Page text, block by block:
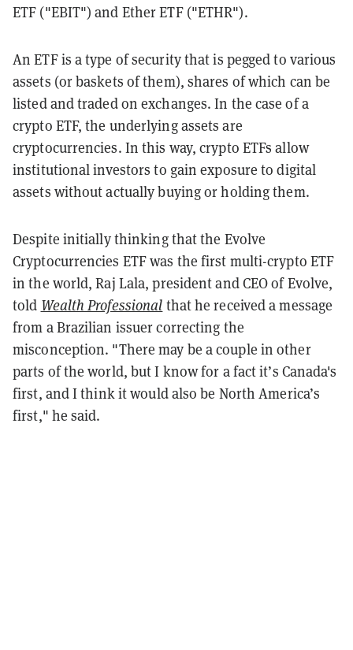
ETF ("EBIT") and Ether ETF ("ETHR").
An ETF is a type of security that is pegged to various
assets (or baskets of them), shares of which can be
listed and traded on exchanges. In the case of a
crypto ETF, the underlying assets are
cryptocurrencies. In this way, crypto ETFs allow
institutional investors to gain exposure to digital
assets without actually buying or holding them.
Despite initially thinking that the Evolve
Cryptocurrencies ETF was the first multi-crypto ETF
in the world, Raj Lala, president and CEO of Evolve,
told Wealth Professional thathe received a message
from a Brazilian issuer correcting the
misconception. "There may be a couple in other
parts of the world, but I know for a fact it’s Canada's
first, and I think it would also be North America’s
first," he said.